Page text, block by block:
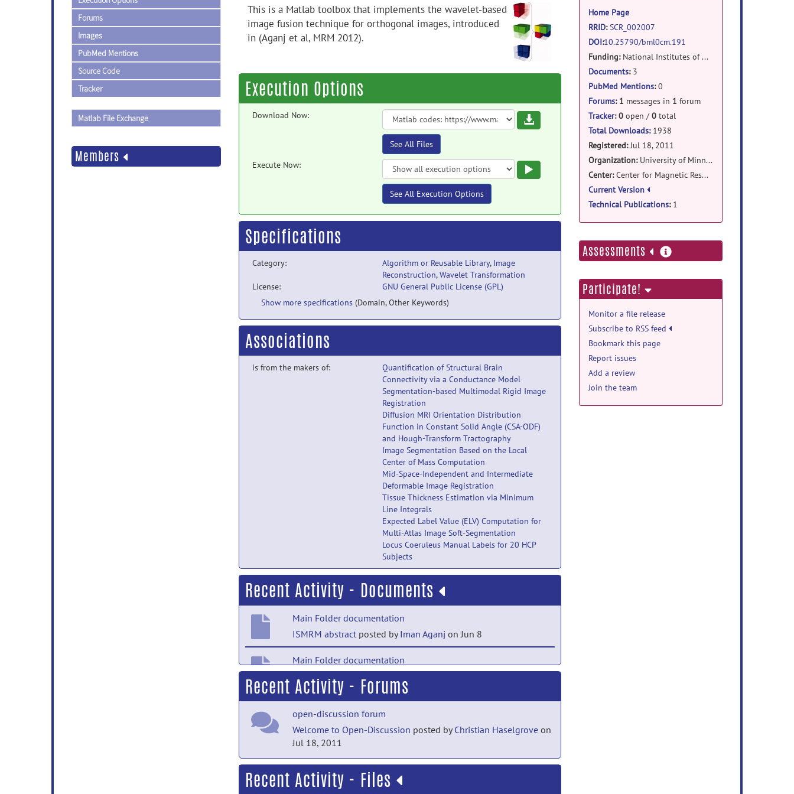
Forums
Images
PubMed Mentions
Source Code
Tracker
Matlab File Exchange
Members
This is a Matlab toolbox that implements the wavelet-based
image fusion technique for orthogonal images, introduced
in (Aganj et al, MRM 2012).
Execution Options
Download Now: Download
See All Files
Execute Now:
See All Execution Options
Specifications
Category: Algorithm or Reusable Library, Image
Reconstruction,Wavelet Transformation
License:
GNU General Public License (GPL)
Show more specifications (Domain, Other Keywords)
Associations
is from the makers of:
Quantification of Structural Brain
Connectivity via a Conductance Model
Segmentation-based Multimodal Rigid Image
Registration
Diffusion MRI Orientation Distribution
Function in Constant Solid Angle (CSA-ODF)
and Hough-Transform Tractography
Image Segmentation Based on the Local
Center of Mass Computation
Mid-Space-Independent and Intermediate
Deformable Image Registration
Tissue Thickness Estimation via Minimum
Line Integrals
Expected Label Value (ELV) Computation for
Multi-Atlas Image Soft-Segmentation
Locus Coeruleus Manual Labels for 20 HCP
Subjects
Recent Activity - Documents
Main Folder documentation
ISMRM abstract posted byIman Aganj on Jun 8
Main Folder documentation
2020
Technical Publications documentation
Article on comparison among methodsposted by NITRC
Moderatoron Jan 25, 2020
Recent Activity - Forums
open-discussion forum
Welcome to Open-Discussion posted byChristian Haselgrove on
Jul 18, 2011
Recent Activity - Files
Home Page
RRID: SCR_002007
DOI:10.25790/bml0cm.191
Funding:National Institutes of Health
Documents:3
PubMed Mentions:0
Forums: 1 messages in 1 forum
Tracker: 0open /0total
Total Downloads:1938
Registered:Jul 18, 2011
Organization: University of Minnesota
Center:Center for Magnetic Resonance Research / Dept. of Electrical Engineering
Current Version
Technical Publications:1
Assessments more
information
Participate!
Monitor a file release
Subscribe to RSS feed
Bookmark this page
Report issues
Add a review
Join the team